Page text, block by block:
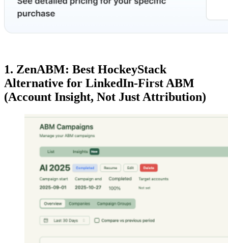
1. ZenABM: Best HockeyStack
Alternative for LinkedIn-First ABM
(Account Insight, Not Just Attribution)